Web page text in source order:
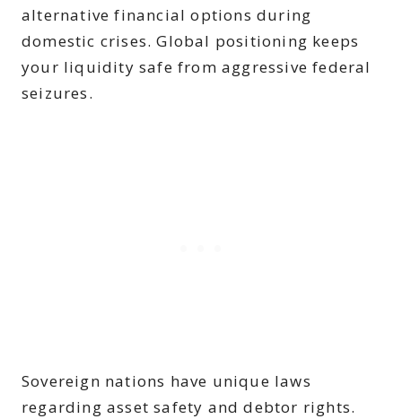
alternative financial options during
domestic crises. Global positioning keeps
your liquidity safe from aggressive federal
seizures.
Sovereign nations have unique laws
regarding asset safety and debtor rights.